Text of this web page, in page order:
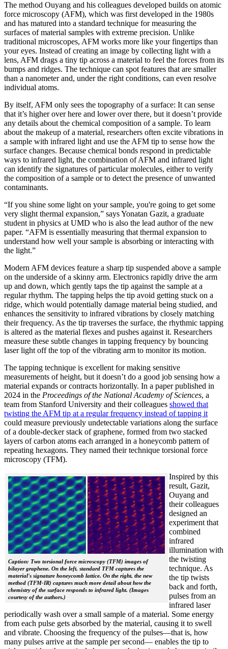
The method Ouyang and his colleagues developed builds on atomic
force microscopy (AFM), which was first developed in the 1980s
and has matured into a standard technique for measuring the
surfaces of material samples with extreme precision. Unlike
traditional microscopes, AFM works more like your fingertips than
your eyes. Instead of creating an image by collecting light with a
lens, AFM drags a tiny tip across a material to feel the forces from its
bumps and ridges. The technique can spot features that are smaller
than a nanometer and, under the right conditions, can even resolve
individual atoms.
By itself, AFM only sees the topography of a surface: It can sense
that it’s higher over here and lower over there, but it doesn’t provide
any details about the chemical composition of a sample. To learn
about the makeup of a material, researchers often excite vibrations in
a sample with infrared light and use the AFM tip to sense how the
surface changes. Because chemical bonds respond in predictable
ways to infrared light, the combination of AFM and infrared light
can identify the signatures of particular molecules, either to verify
the composition of a sample or to detect the presence of unwanted
contaminants.
“If you shine some light on your sample, you're going to get some
very slight thermal expansion,” says Yonatan Gazit, a graduate
student in physics at UMD who is also the lead author of the new
paper. “AFM is essentially measuring that thermal expansion to
understand how well your sample is absorbing or interacting with
the light.”
Modern AFM devices feature a sharp tip suspended above a sample
on the underside of a skinny arm. Electronics rapidly drive the arm
up and down, which gently taps the tip against the sample at a
regular rhythm. The tapping helps the tip avoid getting stuck on a
ridge, which would potentially damage material being studied, and
enhances the sensitivity to infrared vibrations by closely matching
their frequency. As the tip traverses the surface, the rhythmic tapping
is altered as the material flexes and pushes against it. Researchers
measure these subtle changes in tapping frequency by bouncing
laser light off the top of the vibrating arm to monitor its motion.
The tapping technique is excellent for making sensitive
measurements of height, but it doesn’t do a good job sensing how a
material expands or contracts horizontally. In a paper published in
2024 in the Proceedings of the National Academy of Sciences, a
team from Stanford University and their colleagues showed that
twisting the AFM tip at a regular frequency instead of tapping it
could measure previously undetectable variations along the surface
of a double-decker stack of graphene, formed from two stacked
layers of carbon atoms each arranged in a honeycomb pattern of
repeating hexagons. They named their technique torsional force
microscopy (TFM).
Caption: Two torsional force microscopy (TFM) images of
bilayer graphene. On the left, standard TFM captures the
material's signature honeycomb lattice. On the right, the new
method (TFM-IR) captures much more detail about how the
chemistry of the surface responds to infrared light. (Images
courtesy of the authors.)
Inspired by this
result, Gazit,
Ouyang and
their colleagues
designed an
experiment that
combined
infrared
illumination with
the twisting
technique. As
the tip twists
back and forth,
pulses from an
infrared laser
periodically wash over a small sample of a material. Some energy
from each pulse gets absorbed by the material, causing it to swell
and vibrate. Choosing the frequency of the pulses—that is, how
many pulses arrive at the sample per second— enables the tip to